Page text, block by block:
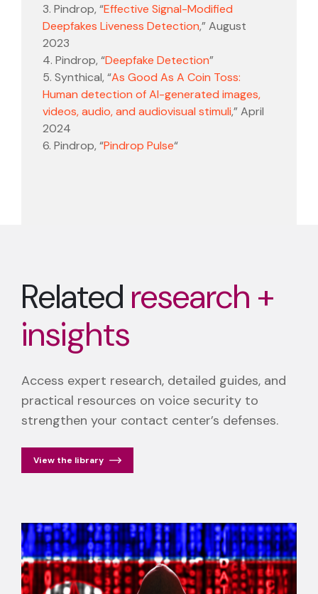
3. Pindrop, “Effective Signal-Modified
Deepfakes Liveness Detection,” August
2023
4. Pindrop, “Deepfake Detection”
5. Synthical, “As Good As A Coin Toss:
Human detection of AI-generated images,
videos, audio, and audiovisual stimuli,” April
2024
6. Pindrop, “Pindrop Pulse“
Related research +
insights
Access expert research, detailed guides, and
practical resources on voice security to
strengthen your contact center’s defenses.
View the library